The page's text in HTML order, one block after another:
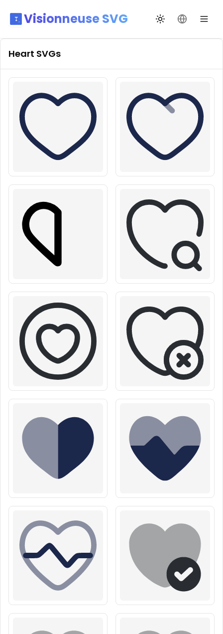
Visionneuse SVG Переключить
Сменить
Heart SVGs